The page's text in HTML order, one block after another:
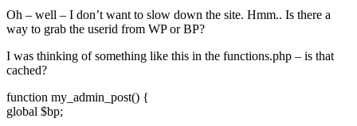
Oh – well – I don’t want to slow down the site. Hmm.. Is there a
way to grab the userid from WP or BP?
I was thinking of something like this in the functions.php – is that
cached?
function my_admin_post() {
global $bp;